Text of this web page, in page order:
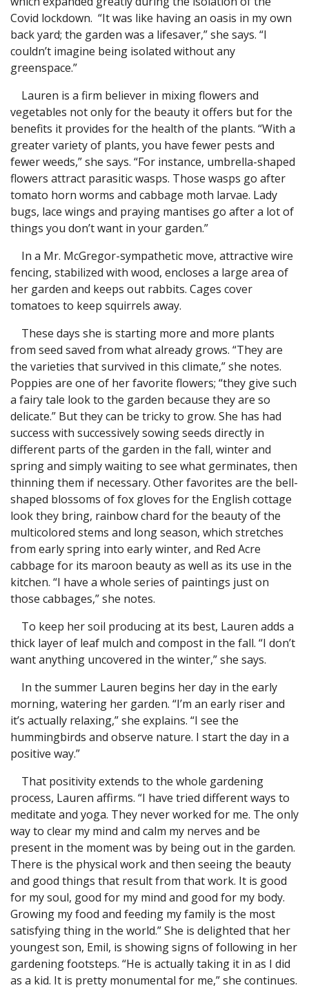
Covid lockdown. “It was like having an oasis in my own
back yard; the garden was a lifesaver,” she says. “I
couldn’t imagine being isolated without any
greenspace.”
Lauren is a firm believer in mixing flowers and
vegetables not only for the beauty it offers but for the
benefits it provides for the health of the plants. “With a
greater variety of plants, you have fewer pests and
fewer weeds,” she says. “For instance, umbrella-shaped
flowers attract parasitic wasps. Those wasps go after
tomato horn worms and cabbage moth larvae. Lady
bugs, lace wings and praying mantises go after a lot of
things you don’t want in your garden.”
In a Mr. McGregor-sympathetic move, attractive wire
fencing, stabilized with wood, encloses a large area of
her garden and keeps out rabbits. Cages cover
tomatoes to keep squirrels away.
These days she is starting more and more plants
from seed saved from what already grows. “They are
the varieties that survived in this climate,” she notes.
Poppies are one of her favorite flowers; “they give such
a fairy tale look to the garden because they are so
delicate.” But they can be tricky to grow. She has had
success with successively sowing seeds directly in
different parts of the garden in the fall, winter and
spring and simply waiting to see what germinates, then
thinning them if necessary. Other favorites are the bell-
shaped blossoms of fox gloves for the English cottage
look they bring, rainbow chard for the beauty of the
multicolored stems and long season, which stretches
from early spring into early winter, and Red Acre
cabbage for its maroon beauty as well as its use in the
kitchen. “I have a whole series of paintings just on
those cabbages,” she notes.
To keep her soil producing at its best, Lauren adds a
thick layer of leaf mulch and compost in the fall. “I don’t
want anything uncovered in the winter,” she says.
In the summer Lauren begins her day in the early
morning, watering her garden. “I’m an early riser and
it’s actually relaxing,” she explains. “I see the
hummingbirds and observe nature. I start the day in a
positive way.”
That positivity extends to the whole gardening
process, Lauren affirms. “I have tried different ways to
meditate and yoga. They never worked for me. The only
way to clear my mind and calm my nerves and be
present in the moment was by being out in the garden.
There is the physical work and then seeing the beauty
and good things that result from that work. It is good
for my soul, good for my mind and good for my body.
Growing my food and feeding my family is the most
satisfying thing in the world.” She is delighted that her
youngest son, Emil, is showing signs of following in her
gardening footsteps. “He is actually taking it in as I did
as a kid. It is pretty monumental for me,” she continues.